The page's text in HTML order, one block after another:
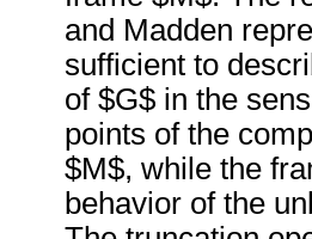
and Madden
sufficient to
of $G$ in the
points of the
$M$, while the
behavior of the